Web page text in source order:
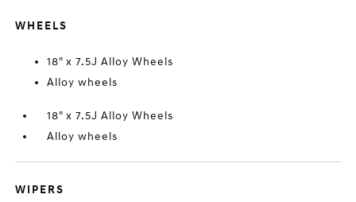
WHEELS
18" x 7.5J Alloy Wheels
Alloy wheels
18" x 7.5J Alloy Wheels
Alloy wheels
WIPERS